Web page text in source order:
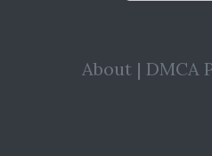
About | DMCA